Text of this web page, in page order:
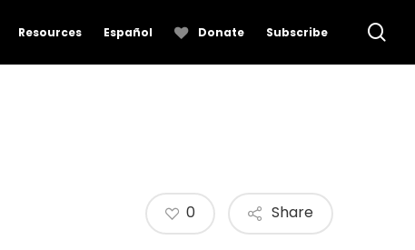
Resources Español Donate Subscribe
Share
0